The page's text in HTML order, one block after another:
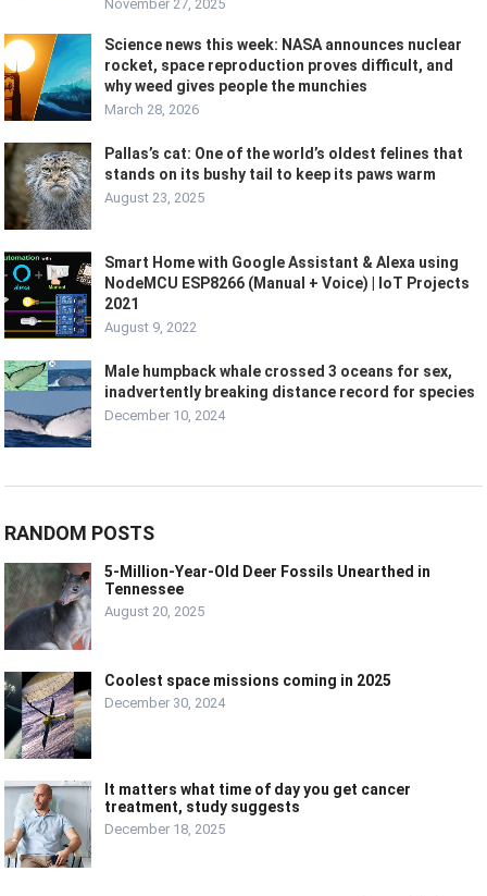
November 27, 2025
Science news this week: NASA announces nuclear
rocket, space reproduction proves difficult, and
why weed gives people the munchies
March 28, 2026
Pallas’s cat: One of the world’s oldest felines that
stands on its bushy tail to keep its paws warm
August 23, 2025
Smart Home with Google Assistant & Alexa using
NodeMCU ESP8266 (Manual + Voice) | IoT Projects
2021
August 9, 2022
Male humpback whale crossed 3 oceans for sex,
inadvertently breaking distance record for species
December 10, 2024
RANDOM POSTS
5-Million-Year-Old Deer Fossils Unearthed in
Tennessee
August 20, 2025
Coolest space missions coming in 2025
December 30, 2024
It matters what time of day you get cancer
treatment, study suggests
December 18, 2025